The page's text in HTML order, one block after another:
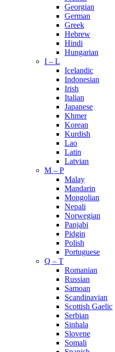
Georgian
German
Greek
Hebrew
Hindi
Hungarian
I – L
Icelandic
Indonesian
Irish
Italian
Japanese
Khmer
Korean
Kurdish
Lao
Latin
Latvian
M – P
Malay
Mandarin
Mongolian
Nepali
Norwegian
Panjabi
Pidgin
Polish
Portuguese
Q – T
Romanian
Russian
Samoan
Scandinavian
Scottish Gaelic
Serbian
Sinhala
Slovene
Somali